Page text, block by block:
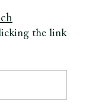
the link